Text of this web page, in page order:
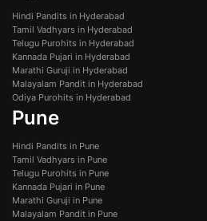
Hindi Pandits in Hyderabad
Tamil Vadhyars in Hyderabad
Telugu Purohits in Hyderabad
Kannada Pujari in Hyderabad
Marathi Guruji in Hyderabad
Malayalam Pandit in Hyderabad
Odiya Purohits in Hyderabad
Pune
Hindi Pandits in Pune
Tamil Vadhyars in Pune
Telugu Purohits in Pune
Kannada Pujari in Pune
Marathi Guruji in Pune
Malayalam Pandit in Pune